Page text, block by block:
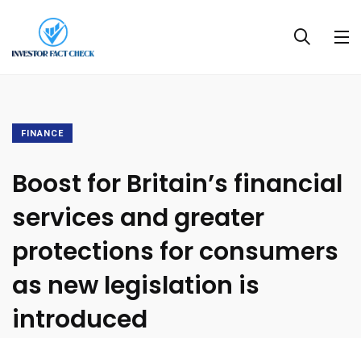
FINANCE
Boost for Britain’s financial
services and greater
protections for consumers
as new legislation is
introduced